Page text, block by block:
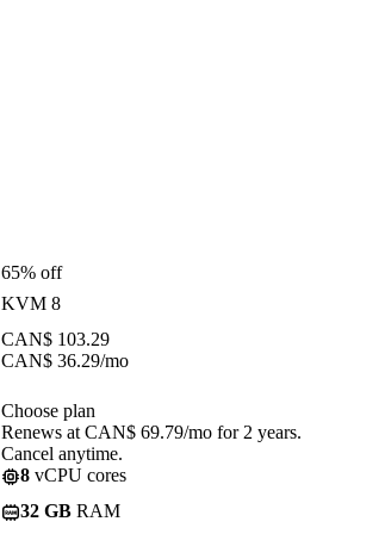
65% off
KVM 8
CAN$ 103.29
CAN$ 36.29/mo
Choose plan
Renews at CAN$ 69.79/mo for 2 years.
Cancel anytime.
8 vCPU cores
32 GB RAM